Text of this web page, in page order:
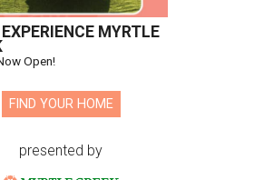
MYRTLE
Open!
FIND YOUR HOME
presented by